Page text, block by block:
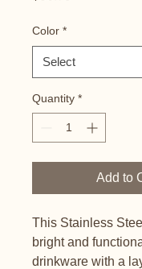
Color *
Quantity *
Add to
This Stainless
bright and
drinkware with a